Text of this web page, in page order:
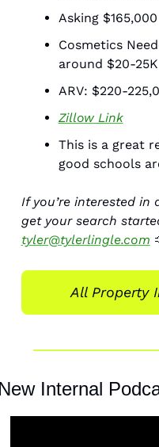
Asking $165,000
Cosmetics
around $20-25K
ARV: $220-
Zillow Link
This is a great
good schools
If you’re interested in
tyler@tylerlingle.com
All Property
Internal